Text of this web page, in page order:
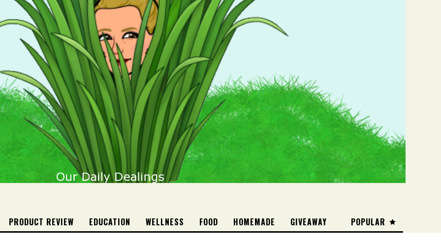
POPULAR
PRODUCT REVIEW EDUCATION WELLNESS FOOD HOMEMADE GIVEAWAY